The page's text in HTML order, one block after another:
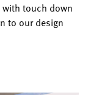
touch down
to our design